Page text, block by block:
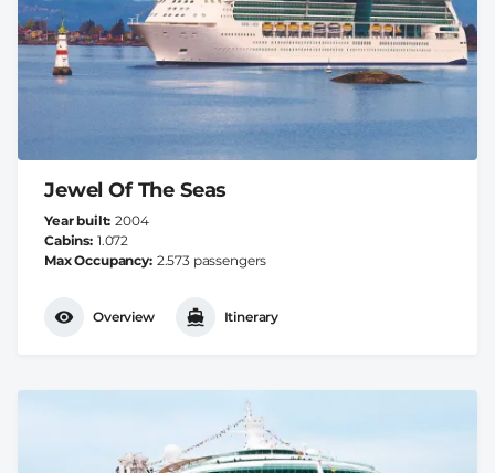
Jewel Of The Seas
Year built 2004
Cabins 1.072
Max Occupancy 2.573 passengers
Overview Itinerary